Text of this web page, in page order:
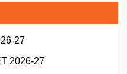
27
2026-27